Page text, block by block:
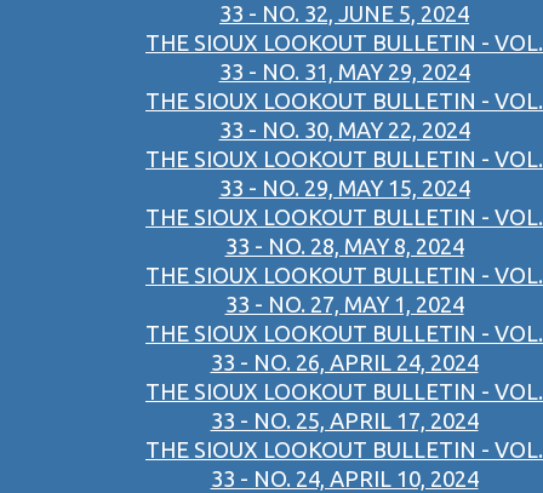
33 - NO. 32, JUNE 5, 2024
THE SIOUX LOOKOUT BULLETIN - VOL.
33 - NO. 31, MAY 29, 2024
THE SIOUX LOOKOUT BULLETIN - VOL.
33 - NO. 30, MAY 22, 2024
THE SIOUX LOOKOUT BULLETIN - VOL.
33 - NO. 29, MAY 15, 2024
THE SIOUX LOOKOUT BULLETIN - VOL.
33 - NO. 28, MAY 8, 2024
THE SIOUX LOOKOUT BULLETIN - VOL.
33 - NO. 27, MAY 1, 2024
THE SIOUX LOOKOUT BULLETIN - VOL.
33 - NO. 26, APRIL 24, 2024
THE SIOUX LOOKOUT BULLETIN - VOL.
33 - NO. 25, APRIL 17, 2024
THE SIOUX LOOKOUT BULLETIN - VOL.
33 - NO. 24, APRIL 10, 2024